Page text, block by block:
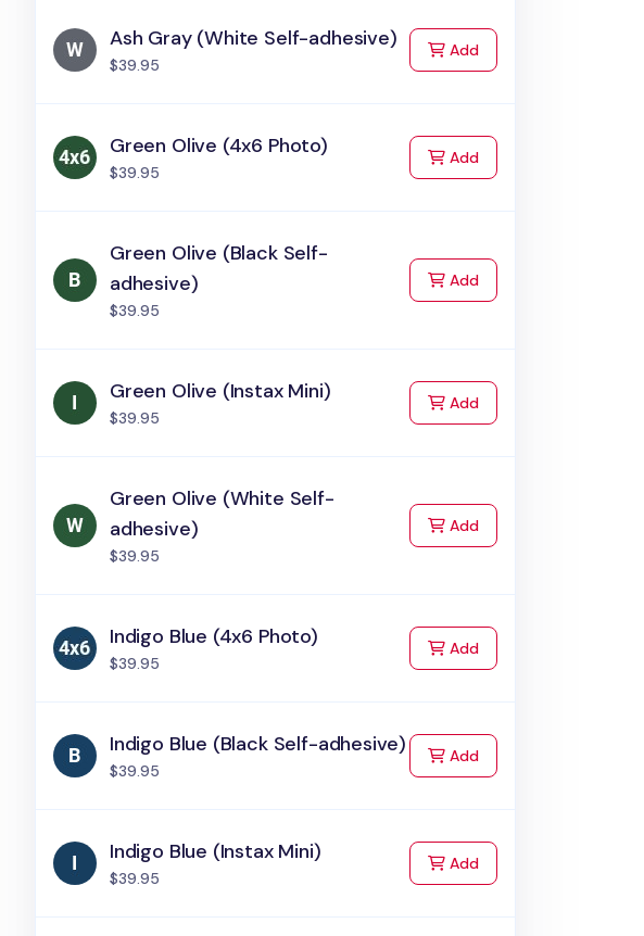
Ash Gray (White Self-adhesive)
$39.95
Addto Cart
Green Olive (4x6 Photo)
$39.95
Addto Cart
Green Olive (Black Self-
adhesive)
$39.95
Addto Cart
Green Olive (Instax Mini)
$39.95
Addto Cart
Green Olive (White Self-
adhesive)
$39.95
Addto Cart
Indigo Blue (4x6 Photo)
$39.95
Addto Cart
Indigo Blue (Black Self-adhesive)
$39.95
Addto Cart
Indigo Blue (Instax Mini)
$39.95
Addto Cart